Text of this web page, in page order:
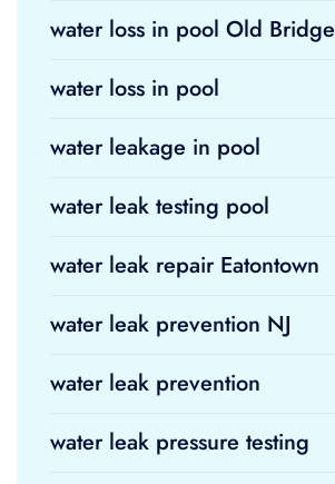
water loss in pool Old Bridge
water loss in pool
water leakage in pool
water leak testing pool
water leak repair Eatontown
water leak prevention NJ
water leak prevention
water leak pressure testing